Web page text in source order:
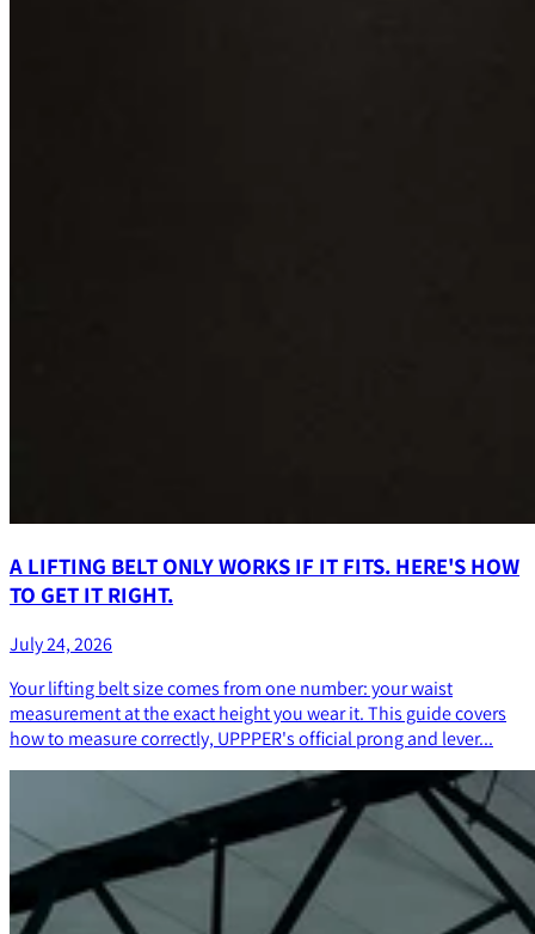
A LIFTING BELT ONLY WORKS IF IT FITS. HERE'S HOW
TO GET IT RIGHT.
July 24, 2026
Your lifting belt size comes from one number: your waist
measurement at the exact height you wear it. This guide covers
how to measure correctly, UPPPER's official prong and lever...